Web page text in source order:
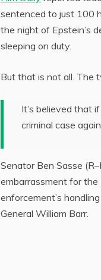
sentenced to just 100
the night of Epstein’s
sleeping on duty.
But that is not all. The
It’s believed that
criminal case
Senator Ben Sasse
embarrassment for
enforcement’s
General William Barr.